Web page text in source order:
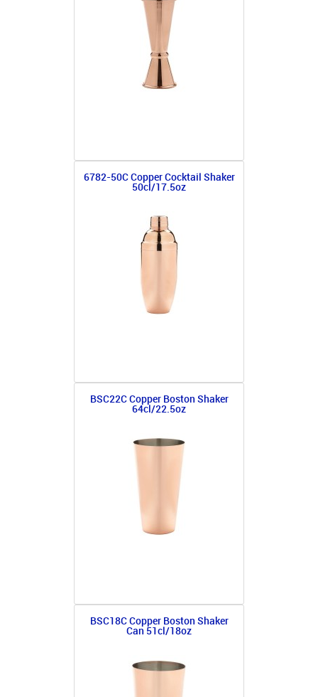
6782-50C Copper Cocktail Shaker
50cl/17.5oz
BSC22C Copper Boston Shaker
64cl/22.5oz
BSC18C Copper Boston Shaker
Can 51cl/18oz